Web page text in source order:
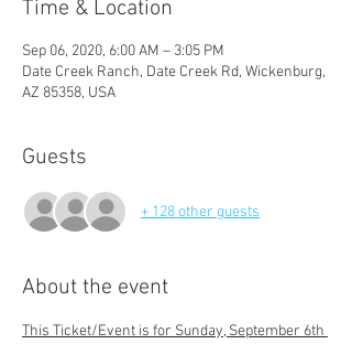
Time & Location
Sep 06, 2020, 6:00 AM – 3:05 PM
Date Creek Ranch, Date Creek Rd, Wickenburg,
AZ 85358, USA
Guests
+ 128 other guests
About the event
This Ticket/Event is for Sunday, September 6th